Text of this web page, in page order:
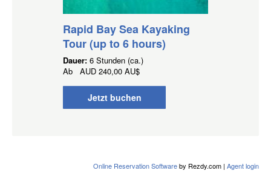
Rapid Bay Sea Kayaking
Tour (up to 6 hours)
Dauer: 6 Stunden (ca.)
Ab AUD 240,00 AU$
Jetzt buchen
Online Reservation Softwareby Rezdy.com | Agent login